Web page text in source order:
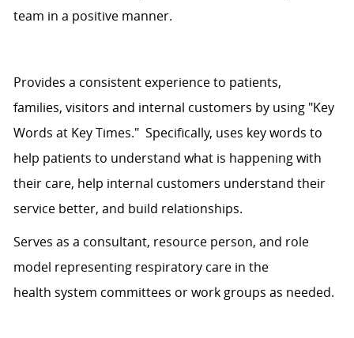
team in a positive manner.
Provides a consistent experienceto patients,
families, visitors and internal customers by using "Key
Words at Key Times." Specifically, uses key words to
help patients to understand what is happening with
their care, help internal customers understand their
service better, and build relationships.
Serves as a consultant, resource person, and role
model representing respiratory care in the
health system committees or work groups as needed.